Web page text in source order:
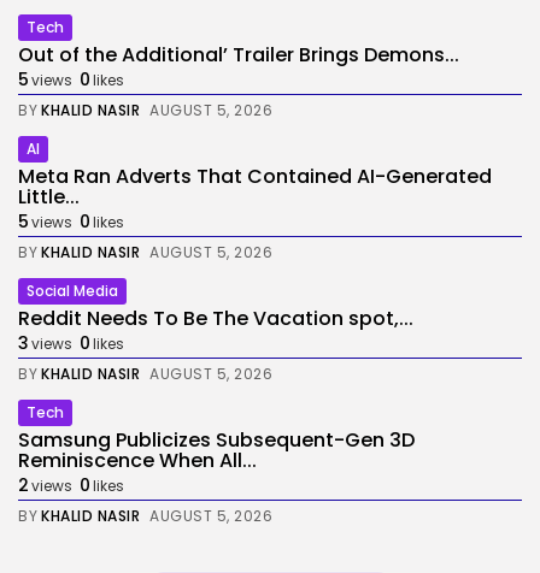
Tech
Out of the Additional’ Trailer Brings Demons...
5views 0likes
BYKHALID NASIR AUGUST 5, 2026
AI
Meta Ran Adverts That Contained AI-Generated
Little...
5views 0likes
BYKHALID NASIR AUGUST 5, 2026
Social Media
Reddit Needs To Be The Vacation spot,...
3views 0likes
BYKHALID NASIR AUGUST 5, 2026
Tech
Samsung Publicizes Subsequent-Gen 3D
Reminiscence When All...
2views 0likes
BYKHALID NASIR AUGUST 5, 2026